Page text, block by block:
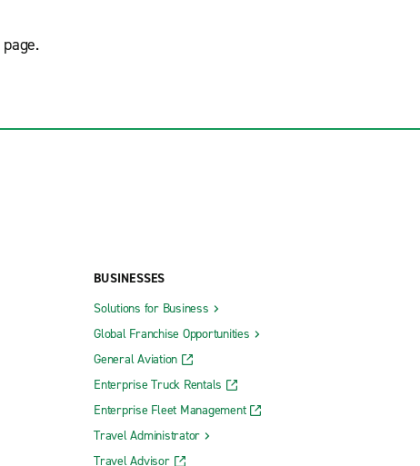
page.
BUSINESSES
Solutions for Business
Global Franchise Opportunities
General Aviation
Enterprise Truck Rentals
Enterprise Fleet Management
Travel Administrator
Travel Advisor